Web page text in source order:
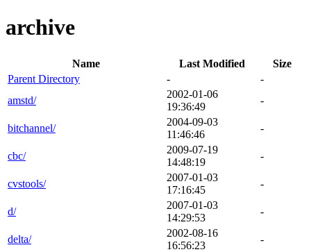
archive
Name Last Modified
Size
Parent Directory
-
-
amstd/
2002-01-06
19:36:49
-
bitchannel/
2004-09-03
11:46:46
-
cbc/
2009-07-19
14:48:19
-
cvstools/
2007-01-03
17:16:45
-
d/
2007-01-03
14:29:53
-
delta/
2002-08-16
16:56:23
-